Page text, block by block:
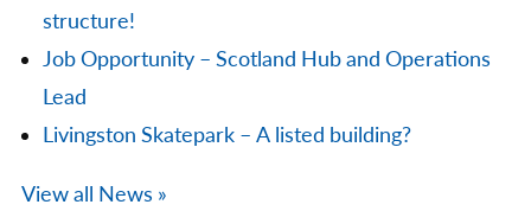
structure!
Job Opportunity – Scotland Hub and Operations
Lead
Livingston Skatepark – A listed building?
View all News »